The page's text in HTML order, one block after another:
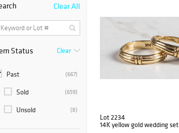
Clear All
Status Clear
(667)
Past
(659)
Sold
(8)
Unsold
Lot 2234
14K yellow gold wedding set